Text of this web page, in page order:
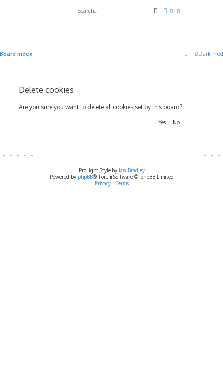
SearchAdvanced search
Dark
Board index
Delete cookies
Are you sure you want to delete all cookies set by this board?
ProLight Style by Ian Bradley
Powered by phpBB® Forum Software © phpBB Limited
Privacy| Terms